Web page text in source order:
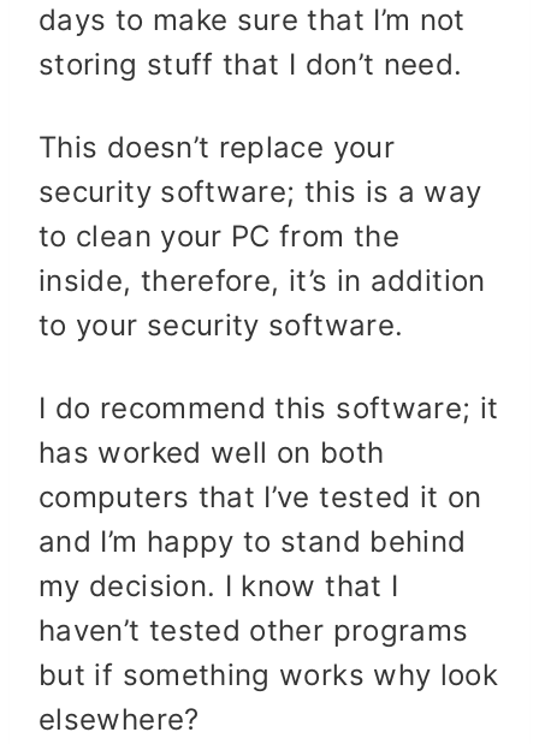
days to make sure that I’m not
storing stuff that I don’t need.
This doesn’t replace your
security software; this is a way
to clean your PC from the
inside, therefore, it’s in addition
to your security software.
I do recommend this software; it
has worked well on both
computers that I’ve tested it on
and I’m happy to stand behind
my decision. I know that I
haven’t tested other programs
but if something works why look
elsewhere?